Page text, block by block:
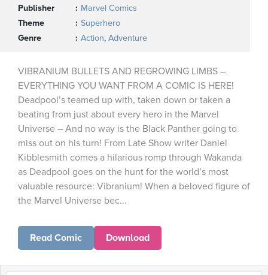
Publisher
Marvel Comics
Theme
Superhero
Genre
Action, Adventure
VIBRANIUM BULLETS AND REGROWING LIMBS –
EVERYTHING YOU WANT FROM A COMIC IS HERE!
Deadpool’s teamed up with, taken down or taken a
beating from just about every hero in the Marvel
Universe – And no way is the Black Panther going to
miss out on his turn! From Late Show writer Daniel
Kibblesmith comes a hilarious romp through Wakanda
as Deadpool goes on the hunt for the world’s most
valuable resource: Vibranium! When a beloved figure of
the Marvel Universe bec...
Read Comic Download